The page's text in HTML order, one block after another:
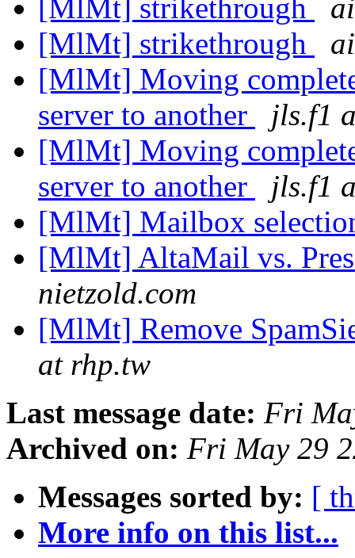
[MlMt] strikethrough
[MlMt] strikethrough
[MlMt] Moving
server to another
jls.f1
[MlMt] Moving
server to another
jls.f1
[MlMt] Mailbox
[MlMt] AltaMail vs.
nietzold.com
[MlMt] Remove
at rhp.tw
Last message date: Fri
Archived on: Fri May 29
Messages sorted by: [
More info on this list...